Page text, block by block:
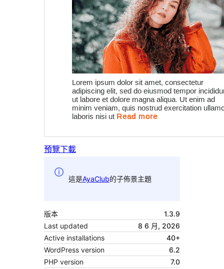
預覽下載
這是AyaClub的子佈景主題
版本
1.3.9
Last updated
8 6 月, 2026
Active installations
40+
WordPress version
6.2
PHP version
7.0